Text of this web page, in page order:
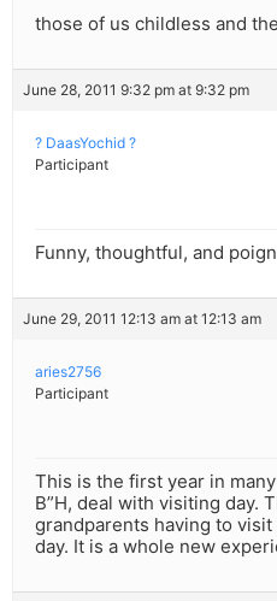
those of us childless and
June 28, 2011 9:32 pm at 9:32 pm
? DaasYochid ?
Participant
Funny, thoughtful, and
June 29, 2011 12:13 am at 12:13 am
aries2756
Participant
This is the first year in
B”H, deal with visiting day.
grandparents having to
day. It is a whole new